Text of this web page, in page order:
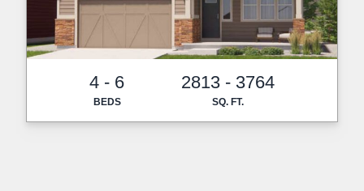
4 - 6
BEDS
2813 - 3764
SQ. FT.